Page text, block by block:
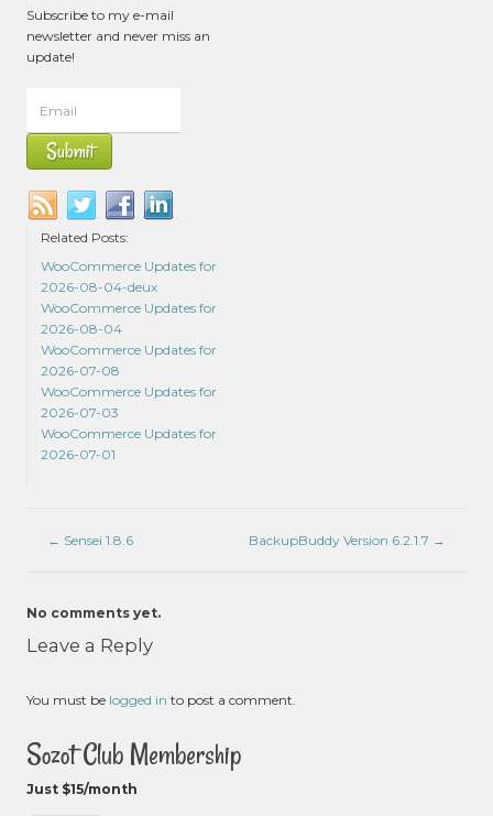
Subscribe to my e-mail
newsletter and never miss an
update!
Related Posts:
WooCommerce Updates for
2026-08-04-deux
WooCommerce Updates for
2026-08-04
WooCommerce Updates for
2026-07-08
WooCommerce Updates for
2026-07-03
WooCommerce Updates for
2026-07-01
← Sensei 1.8.6 BackupBuddy Version 6.2.1.7 →
No comments yet.
Leave a Reply
You must be logged in to post a comment.
Sozot Club Membership
Just $15/month